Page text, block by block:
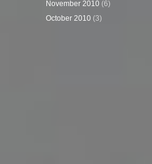
November 2010 (6)
October 2010 (3)